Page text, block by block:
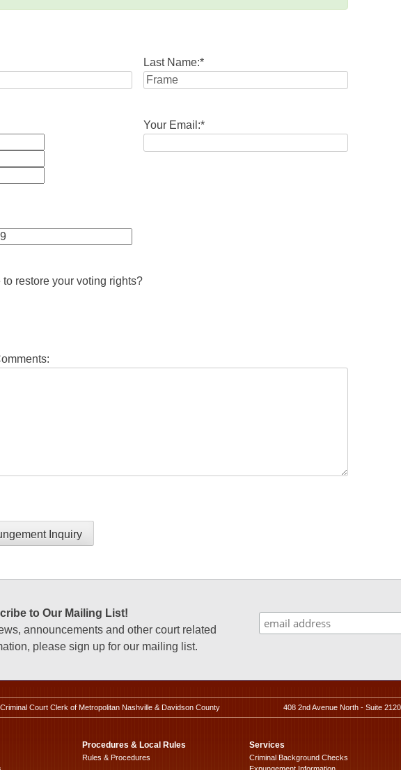
Last Name:*
Your Email:*
restore your voting rights?
Inquiry
to Our Mailing List!
announcements and other court related
please sign up for our mailing list.
Court Clerk of Metropolitan Nashville & Davidson County 408 2nd Avenue North - Suite
Procedures & Local Rules
Rules & Procedures
Services
Criminal Background Checks